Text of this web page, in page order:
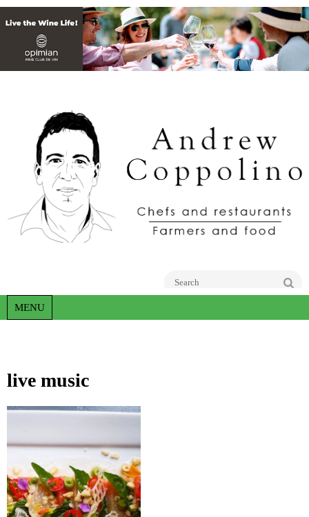
MENU
live music